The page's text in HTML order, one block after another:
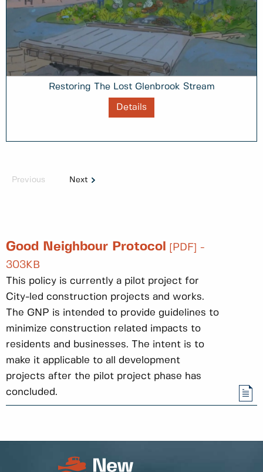
Restoring The Lost Glenbrook Stream
Details
Previous Next
Good Neighbour Protocol
[PDF] -
303KB
This policy is currently a pilot project for
City-led construction projects and works.
The GNP is intended to provide guidelines to
minimize construction related impacts to
residents and businesses. The intent is to
make it applicable to all development
projects after the pilot project phase has
concluded.